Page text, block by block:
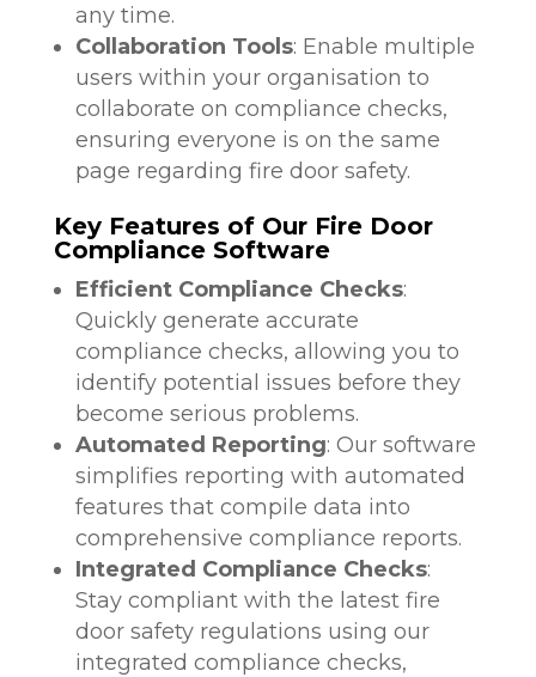
any time.
Collaboration Tools: Enable multiple
users within your organisation to
collaborate on compliance checks,
ensuring everyone is on the same
page regarding fire door safety.
Key Features of Our Fire Door
Compliance Software
Efficient Compliance Checks:
Quickly generate accurate
compliance checks, allowing you to
identify potential issues before they
become serious problems.
Automated Reporting: Our software
simplifies reporting with automated
features that compile data into
comprehensive compliance reports.
Integrated Compliance Checks:
Stay compliant with the latest fire
door safety regulations using our
integrated compliance checks,